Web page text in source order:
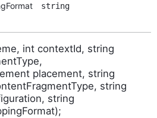
string
int contextId, string
placement, string
string
string